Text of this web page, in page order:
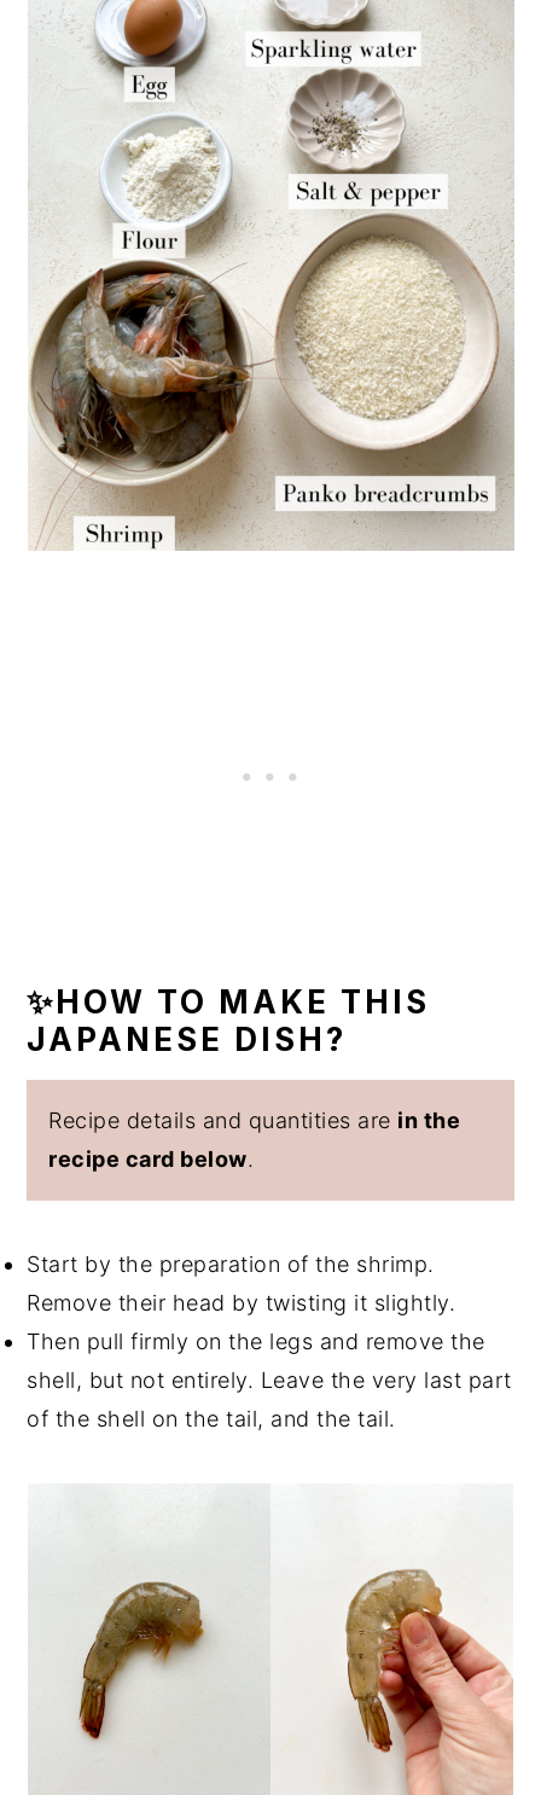
✨HOW TO MAKE THIS
JAPANESE DISH?
Recipe details and quantities are in the
recipe card below.
Start by the preparation of the shrimp.
Remove their head by twisting it slightly.
Then pull firmly on the legs and remove the
shell, but not entirely. Leave the very last part
of the shell on the tail, and the tail.